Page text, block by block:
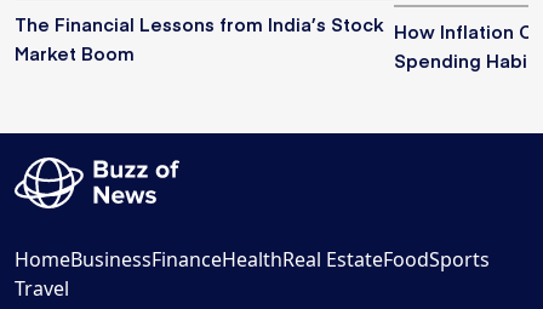
The Financial Lessons from India’s Stock
Market Boom
How Inflation
Spending
HomeBusinessFinanceHealthReal EstateFoodSports
Travel